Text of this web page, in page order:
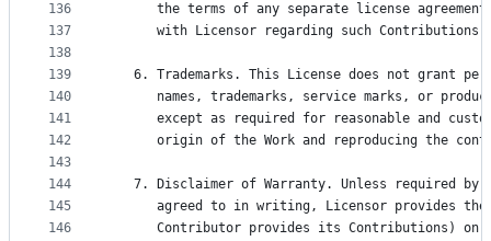
136
137
138
139
140
141
142
143
144
145
146
the terms of any separate license
      with Licensor regarding such Contributions.
6. Trademarks. This License does not grant
names, trademarks, service marks, or
except as required for reasonable and
origin of the Work and reproducing the
7. Disclaimer of Warranty. Unless required by
agreed to in writing, Licensor provides
Contributor provides its Contributions) on